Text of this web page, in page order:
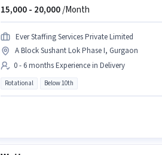
15,000 - 20,000/Month
Ever Staffing Services Private Limited
A Block Sushant Lok Phase I, Gurgaon
0 - 6 months Experience in Delivery
Rotational Below 10th